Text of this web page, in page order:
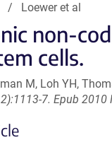
Loewer et al
non-
cells.
M, Loh YH,
7. Epub 2010